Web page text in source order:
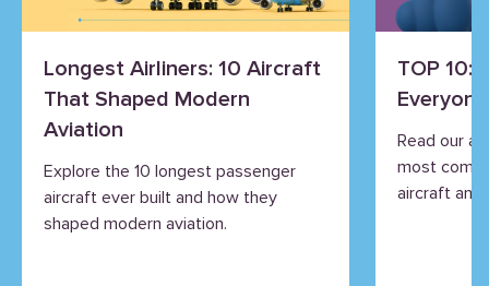
Longest Airliners: 10 Aircraft
That Shaped Modern
Aviation
Explore the 10 longest passenger
aircraft ever built and how they
shaped modern aviation.
TOP 10:
Read our
most
aircraft and